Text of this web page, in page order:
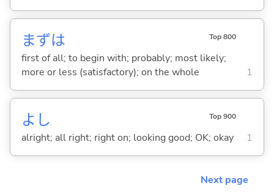
まずは Top 800
first of all; to begin with; probably; most likely;
more or less (satisfactory); on the whole
1
よし Top 900
alright; all right; right on; looking good; OK; okay 1
Next page